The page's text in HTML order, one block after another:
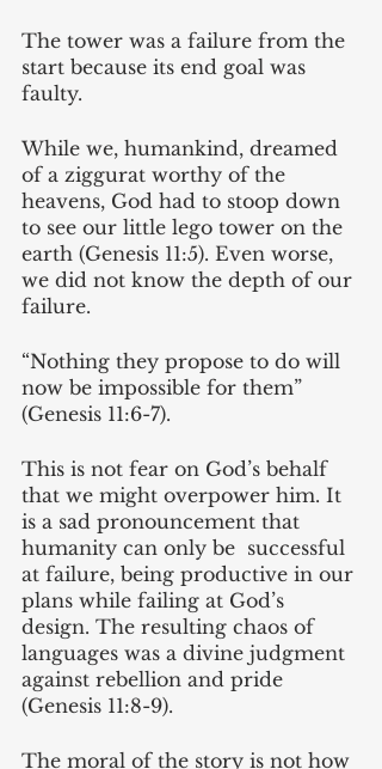
The tower was a failure from the
start because its end goal was
faulty.
While we, humankind, dreamed
of a ziggurat worthy of the
heavens, God had to stoop down
to see our little lego tower on the
earth (Genesis 11:5). Even worse,
we did not know the depth of our
failure.
“Nothing they propose to do will
now be impossible for them”
(Genesis 11:6-7).
This is not fear on God’s behalf
that we might overpower him. It
is a sad pronouncement that
humanity can only be  successful
at failure, being productive in our
plans while failing at God’s
design. The resulting chaos of
languages was a divine judgment
against rebellion and pride
(Genesis 11:8-9).
The moral of the story is not how